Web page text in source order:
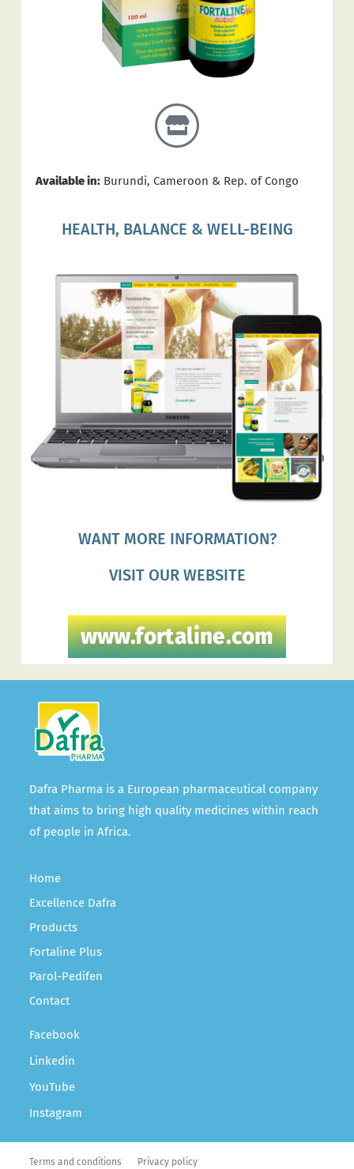
Available in:Burundi, Cameroon & Rep. of Congo
HEALTH, BALANCE & WELL-BEING
WANT MORE INFORMATION?
VISIT OUR WEBSITE
www.fortaline.com
Dafra Pharma is a European pharmaceutical company
that aims to bring high quality medicines within reach
of people in Africa.
Home
Excellence Dafra
Products
Fortaline Plus
Parol-Pedifen
Contact
Facebook
Linkedin
YouTube
Instagram
Terms and conditions Privacy policy